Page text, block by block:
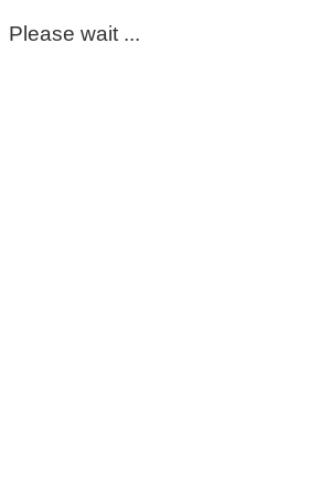
Please wait ...